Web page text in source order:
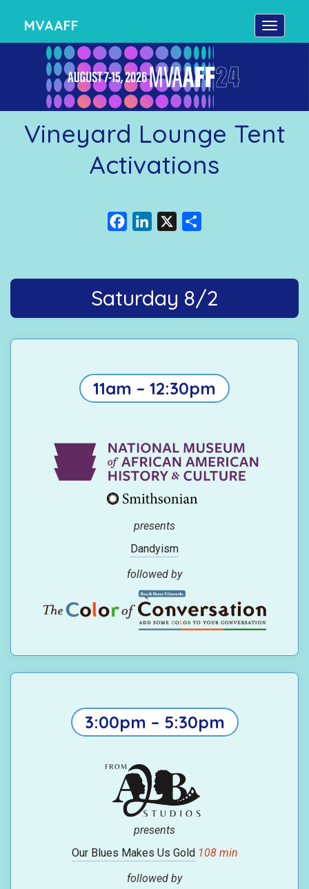
MVAAFF
Vineyard Lounge Tent
Activations
FacebookLinkedIn
Saturday 8/2
11am – 12:30pm
presents
Dandyism
followed by
3:00pm – 5:30pm
presents
Our Blues Makes Us Gold 108 min
followed by